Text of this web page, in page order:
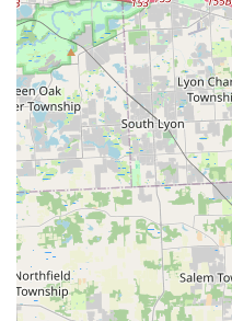
Services Offered
KeyMe Locksmiths
security and access
Emergency Lockout
assistance for Car
Commercial Lockouts,
destructive access.
Advanced Car Key
and duplication of all
Transponder Keys,
makes and models.
New Key Generation: